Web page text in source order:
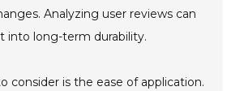
Analyzing user reviews can
into long-term durability.
consider is the ease of application.